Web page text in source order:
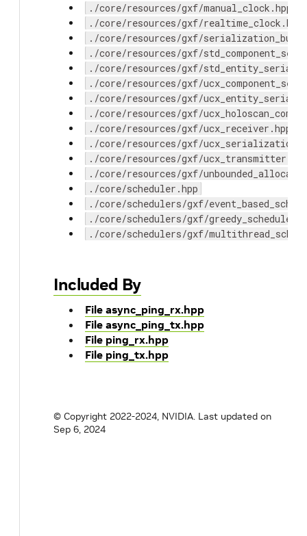
./core/resources/gxf/manual_clock.hpp
./core/resources/gxf/realtime_clock.hpp
./core/resources/gxf/
./core/resources/gxf/
./core/resources/gxf/
./core/resources/gxf/
./core/resources/gxf/
./core/resources/gxf/
./core/resources/gxf/ucx_receiver.hpp
./core/resources/gxf/
./core/resources/gxf/
./core/resources/gxf/
./core/scheduler.hpp
./core/schedulers/gxf/
./core/schedulers/gxf/
./core/schedulers/gxf/
Included By
File async_ping_rx.hpp
File async_ping_tx.hpp
File ping_rx.hpp
File ping_tx.hpp
© Copyright 2022-2024, NVIDIA. Last updated on
Sep 6, 2024